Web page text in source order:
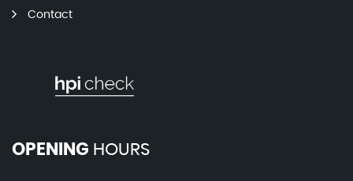
Contact
OPENING HOURS